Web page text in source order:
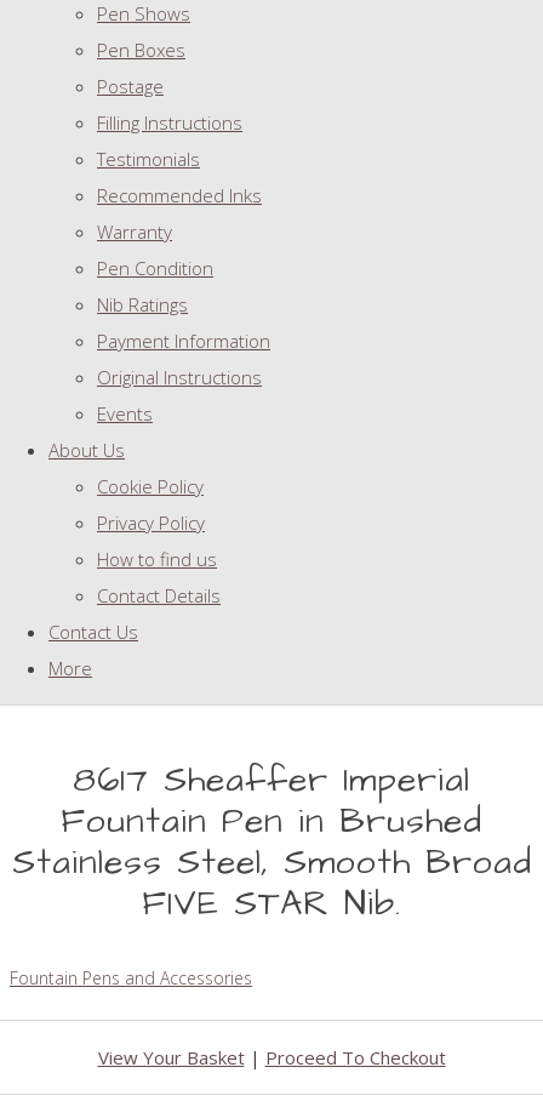
Pen Shows
Pen Boxes
Postage
Filling Instructions
Testimonials
Recommended Inks
Warranty
Pen Condition
Nib Ratings
Payment Information
Original Instructions
Events
About Us
Cookie Policy
Privacy Policy
How to find us
Contact Details
Contact Us
More
8617 Sheaffer Imperial
Fountain Pen in Brushed
Stainless Steel, Smooth Broad
FIVE STAR Nib.
Fountain Pens and Accessories
View Your Basket| Proceed To Checkout